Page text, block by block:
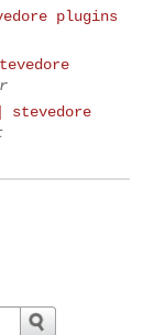
plugins
stevedore